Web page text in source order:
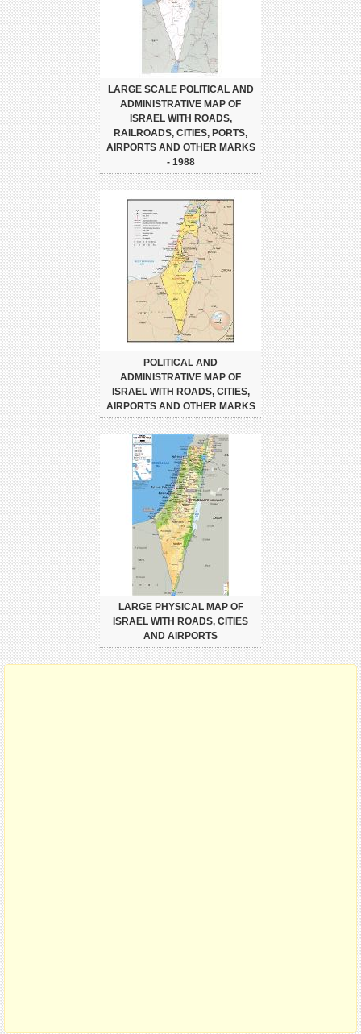
LARGE SCALE POLITICAL AND
ADMINISTRATIVE MAP OF
ISRAEL WITH ROADS,
RAILROADS, CITIES, PORTS,
AIRPORTS AND OTHER MARKS
- 1988
POLITICAL AND
ADMINISTRATIVE MAP OF
ISRAEL WITH ROADS, CITIES,
AIRPORTS AND OTHER MARKS
LARGE PHYSICAL MAP OF
ISRAEL WITH ROADS, CITIES
AND AIRPORTS